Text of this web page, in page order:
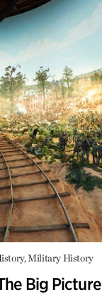
Military History
Big Picture